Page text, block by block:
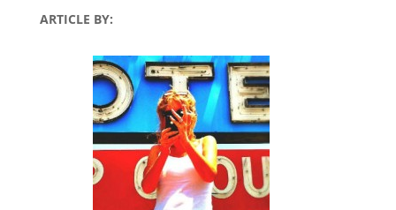
ARTICLE BY: